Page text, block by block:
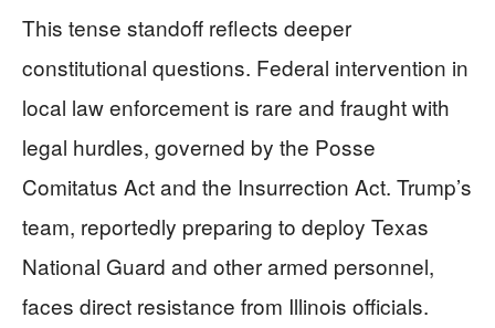
This tense standoff reflects deeper
constitutional questions. Federal intervention in
local law enforcement is rare and fraught with
legal hurdles, governed by the Posse
Comitatus Act and the Insurrection Act. Trump’s
team, reportedly preparing to deploy Texas
National Guard and other armed personnel,
faces direct resistance from Illinois officials.